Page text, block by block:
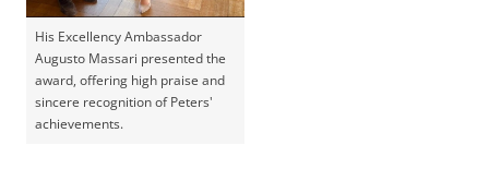
His Excellency Ambassador
Augusto Massari presented the
award, offering high praise and
sincere recognition of Peters'
achievements.